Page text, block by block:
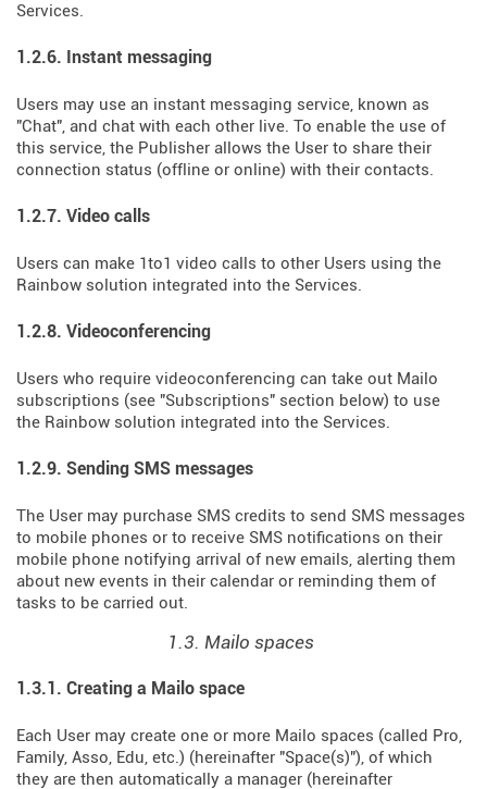
Services.
1.2.6. Instant messaging
Users may use an instant messaging service, known as
"Chat", and chat with each other live. To enable the use of
this service, the Publisher allows the User to share their
connection status (offline or online) with their contacts.
1.2.7. Video calls
Users can make 1to1 video calls to other Users using the
Rainbow solution integrated into the Services.
1.2.8. Videoconferencing
Users who require videoconferencing can take out Mailo
subscriptions (see "Subscriptions" section below) to use
the Rainbow solution integrated into the Services.
1.2.9. Sending SMS messages
The User may purchase SMS credits to send SMS messages
to mobile phones or to receive SMS notifications on their
mobile phone notifying arrival of new emails, alerting them
about new events in their calendar or reminding them of
tasks to be carried out.
1.3. Mailo spaces
1.3.1. Creating a Mailo space
Each User may create one or more Mailo spaces (called Pro,
Family, Asso, Edu, etc.) (hereinafter "Space(s)"), of which
they are then automatically a manager (hereinafter